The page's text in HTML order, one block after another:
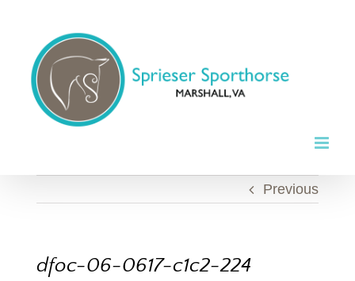
content
Previous
dfoc-06-0617-c1c2-224